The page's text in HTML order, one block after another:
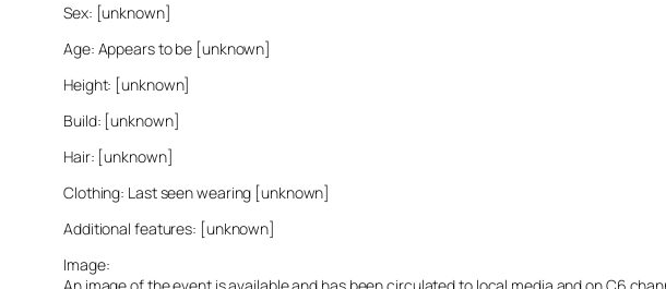
Sex: [unknown]
Age: Appears to be [unknown]
Height: [unknown]
Build: [unknown]
Hair: [unknown]
Clothing: Last seen wearing [unknown]
Additional features: [unknown]
Image:
An image of the event is available and has been circulated to local media and on C6